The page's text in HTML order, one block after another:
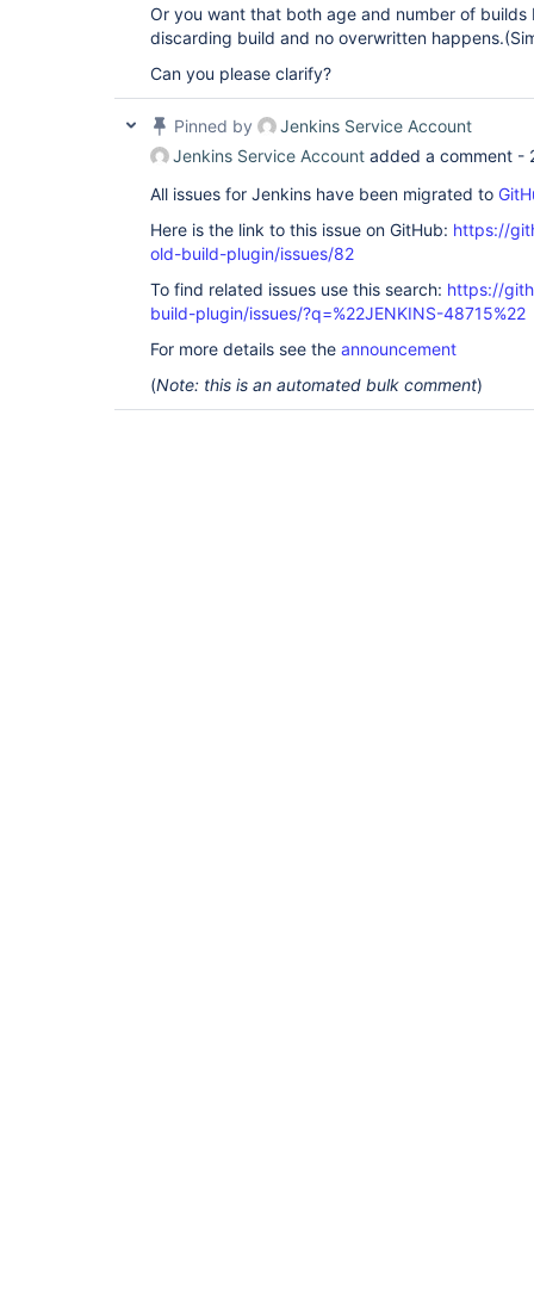
Or you want that both age and number of
discarding build and no overwritten
Can you please clarify?
Pinned by
Jenkins Service Account
Jenkins Service Account added a comment -
All issues for Jenkins have been migrated to
Here is the link to this issue on GitHub: https://
old-build-plugin/issues/82
To find related issues use this search: https://
build-plugin/issues/?q=%22JENKINS-48715%22
For more details see the announcement
(Note: this is an automated bulk comment)